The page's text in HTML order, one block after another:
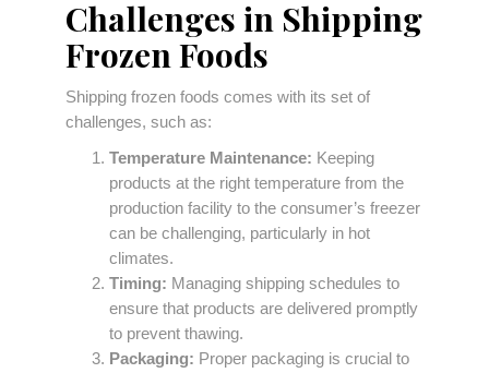
Challenges in Shipping
Frozen Foods
Shipping frozen foods comes with its set of
challenges, such as:
Temperature Maintenance: Keeping
products at the right temperature from the
production facility to the consumer’s freezer
can be challenging, particularly in hot
climates.
Timing: Managing shipping schedules to
ensure that products are delivered promptly
to prevent thawing.
Packaging: Proper packaging is crucial to